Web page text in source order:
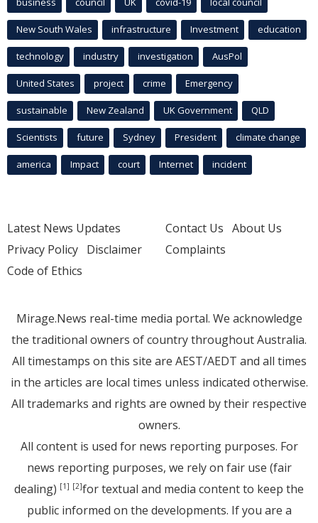
New South Wales infrastructure Investment education
technology industry investigation AusPol
United States project crime Emergency
sustainable New Zealand UK Government QLD
Scientists future Sydney President climate change
america Impact court Internet incident
Latest News Updates
Privacy Policy Disclaimer
Code of Ethics
Contact Us About Us
Complaints
Mirage.News real-time media portal. We acknowledge
the traditional owners of country throughout Australia.
All timestamps on this site are AEST/AEDT and all times
in the articles are local times unless indicated otherwise.
All trademarks and rights are owned by their respective
owners.
All content is used for news reporting purposes. For
news reporting purposes, we rely on fair use (fair
dealing) [1] [2]for textual and media content to keep the
public informed on the developments. If you are a